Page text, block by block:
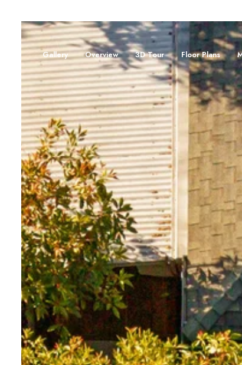
Gallery Overview 3D Tour Floor Plans